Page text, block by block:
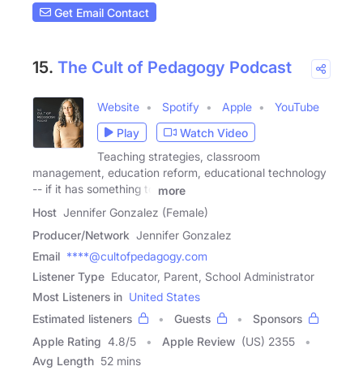
Get Email Contact
15. The Cult of Pedagogy Podcast
Website Spotify Apple
YouTube
Play
Watch Video
Teaching strategies, classroom
management, education reform, educational technology
-- if it has something to
more
Host Jennifer Gonzalez (Female)
Producer/Network Jennifer Gonzalez
Email ****@cultofpedagogy.com
Listener Type Educator, Parent, School Administrator
Most Listeners in United States
Estimated listeners
Guests
Sponsors
Apple Rating 4.8/5 Apple Review (US) 2355
Avg Length 52 mins